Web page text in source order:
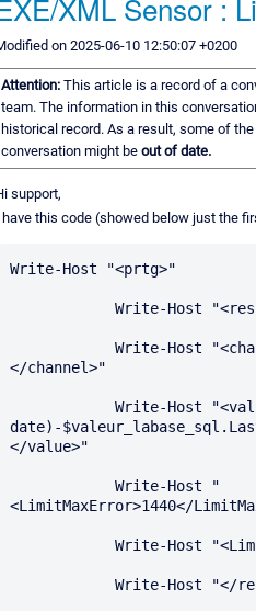
XML Sensor :
on 2025-06-10 12:50:07 +0200
Attention: This article is a record of a
team. The information in this
historical record. As a result, some of
conversation might be out of date.
support,
this code (showed below just the
Write-Host "<prtg>"
</channel>"
date)-
</value>"
<LimitMaxError>1440</